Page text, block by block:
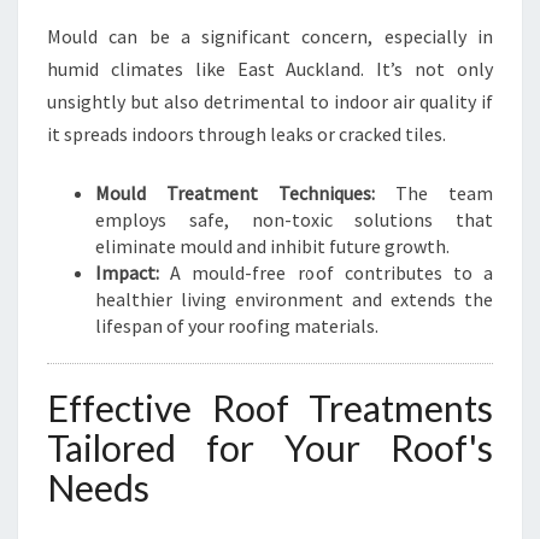
Mould can be a significant concern, especially in
humid climates like East Auckland. It’s not only
unsightly but also detrimental to indoor air quality if
it spreads indoors through leaks or cracked tiles.
Mould Treatment Techniques: The team
employs safe, non-toxic solutions that
eliminate mould and inhibit future growth.
Impact: A mould-free roof contributes to a
healthier living environment and extends the
lifespan of your roofing materials.
Effective Roof Treatments
Tailored for Your Roof's
Needs